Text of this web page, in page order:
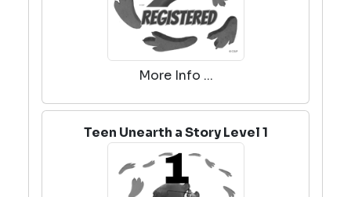
More Info ...
Teen Unearth a Story Level 1